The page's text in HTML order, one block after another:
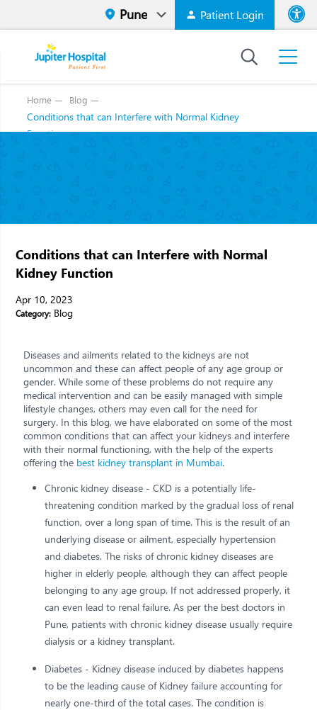
Patient Login
High
Home Blog
Conditions that can Interfere with Normal Kidney
Function
Conditions that can Interfere with Normal
Kidney Function
Apr 10, 2023
Category: Blog
Diseases and ailments related to the kidneys are not
uncommon and these can affect people of any age group or
gender. While some of these problems do not require any
medical intervention and can be easily managed with simple
lifestyle changes, others may even call for the need for
surgery. In this blog, we have elaborated on some of the most
common conditions that can affect your kidneys and interfere
with their normal functioning, with the help of the experts
offering the best kidney transplant in Mumbai.
Chronic kidney disease - CKD is a potentially life-
threatening condition marked by the gradual loss of renal
function, over a long span of time. This is the result of an
underlying disease or ailment, especially hypertension
and diabetes. The risks of chronic kidney diseases are
higher in elderly people, although they can affect people
belonging to any age group. If not addressed properly, it
can even lead to renal failure. As per the best doctors in
Pune, patients with chronic kidney disease usually require
dialysis or a kidney transplant.
Diabetes - Kidney disease induced by diabetes happens
to be the leading cause of Kidney failure accounting for
nearly one-third of the total cases. The condition is